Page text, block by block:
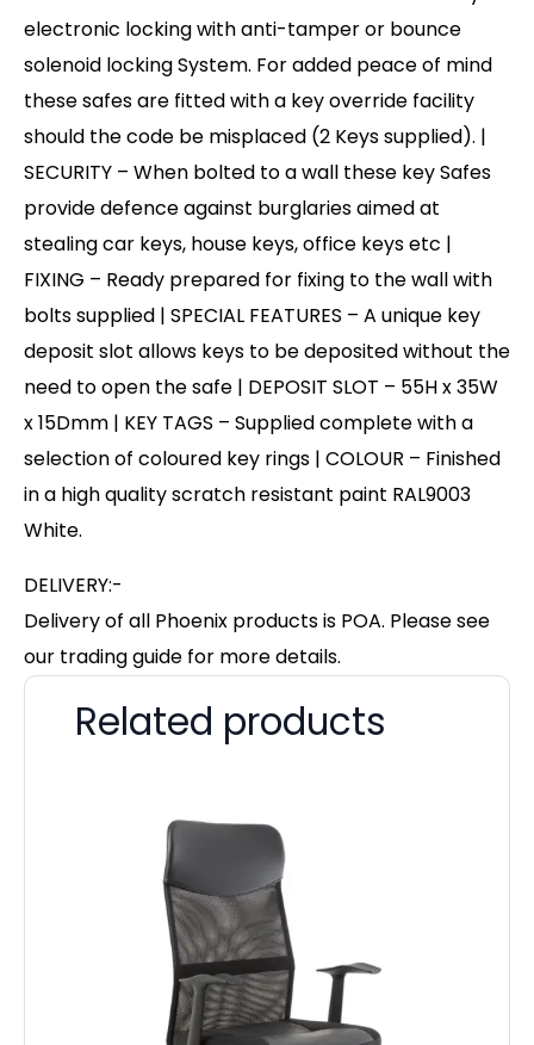
electronic locking with anti-tamper or bounce
solenoid locking System. For added peace of mind
these safes are fitted with a key override facility
should the code be misplaced (2 Keys supplied). |
SECURITY – When bolted to a wall these key Safes
provide defence against burglaries aimed at
stealing car keys, house keys, office keys etc |
FIXING – Ready prepared for fixing to the wall with
bolts supplied | SPECIAL FEATURES – A unique key
deposit slot allows keys to be deposited without the
need to open the safe | DEPOSIT SLOT – 55H x 35W
x 15Dmm | KEY TAGS – Supplied complete with a
selection of coloured key rings | COLOUR – Finished
in a high quality scratch resistant paint RAL9003
White.
DELIVERY:-
Delivery of all Phoenix products is POA. Please see
our trading guide for more details.
Related products